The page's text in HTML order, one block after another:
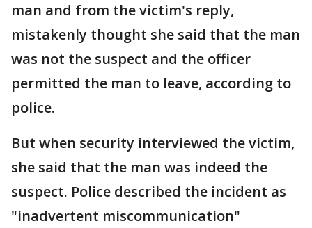
man and from the victim's reply,
mistakenly thought she said that the man
was not the suspect and the officer
permitted the man to leave, according to
police.
But when security interviewed the victim,
she said that the man was indeed the
suspect. Police described the incident as
"inadvertent miscommunication"